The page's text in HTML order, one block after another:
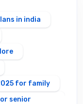
in india
for family
senior